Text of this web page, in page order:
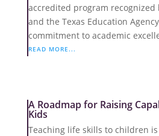
accredited program recognized
and the Texas Education
commitment to academic
READ MORE...
A Roadmap for Raising
Kids
Teaching life skills to children